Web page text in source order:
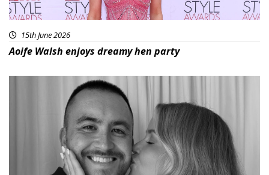
15th June 2026
Aoife Walsh enjoys dreamy hen party